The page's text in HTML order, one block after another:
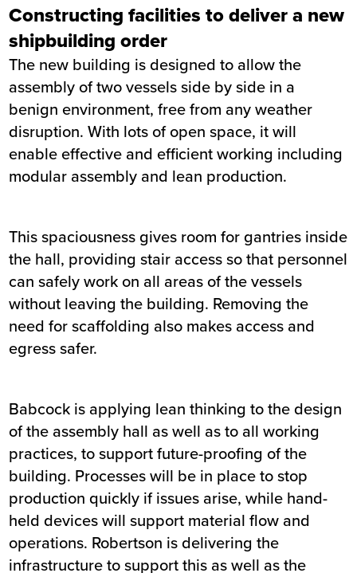
Constructing facilities to deliver a new
shipbuilding order
The new building is designed to allow the
assembly of two vessels side by side in a
benign environment, free from any weather
disruption. With lots of open space, it will
enable effective and efficient working including
modular assembly and lean production.
This spaciousness gives room for gantries inside
the hall, providing stair access so that personnel
can safely work on all areas of the vessels
without leaving the building. Removing the
need for scaffolding also makes access and
egress safer.
Babcock is applying lean thinking to the design
of the assembly hall as well as to all working
practices, to support future-proofing of the
building. Processes will be in place to stop
production quickly if issues arise, while hand-
held devices will support material flow and
operations. Robertson is delivering the
infrastructure to support this as well as the